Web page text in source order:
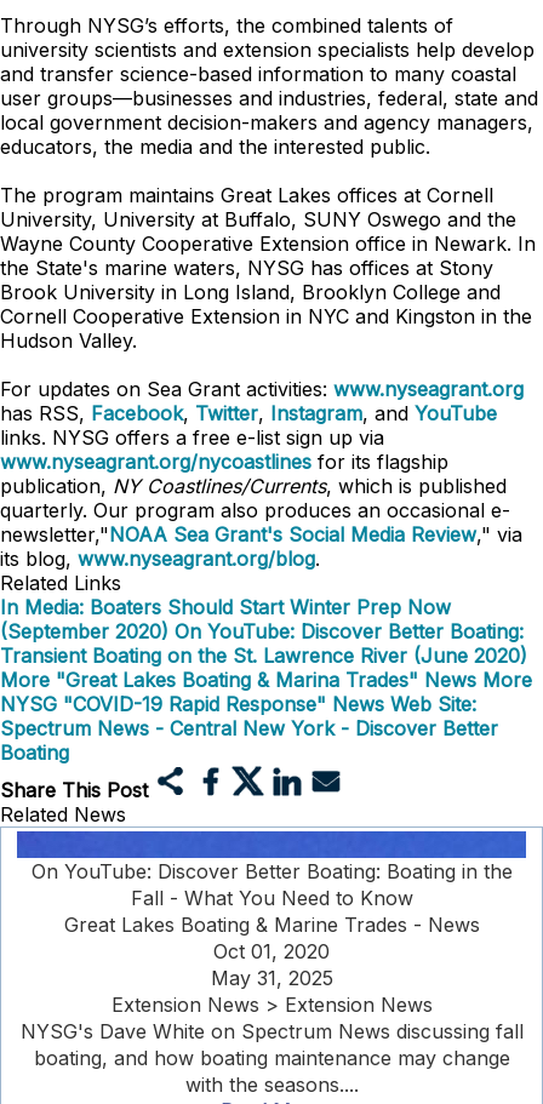
Through NYSG’s efforts, the combined talents of
university scientists and extension specialists help develop
and transfer science-based information to many coastal
user groups—businesses and industries, federal, state and
local government decision-makers and agency managers,
educators, the media and the interested public.
The program maintains Great Lakes offices at Cornell
University, University at Buffalo, SUNY Oswego and the
Wayne County Cooperative Extension office in Newark. In
the State's marine waters, NYSG has offices at Stony
Brook University in Long Island, Brooklyn College and
Cornell Cooperative Extension in NYC and Kingston in the
Hudson Valley.
For updates on Sea Grant activities: www.nyseagrant.org
has RSS, Facebook, Twitter, Instagram, and YouTube
links. NYSG offers a free e-list sign up via
www.nyseagrant.org/nycoastlines for its flagship
publication, NY Coastlines/Currents, which is published
quarterly. Our program also produces an occasional e-
newsletter,"NOAA Sea Grant's Social Media Review," via
its blog, www.nyseagrant.org/blog.
Related Links
In Media: Boaters Should Start Winter Prep Now
(September 2020) On YouTube: Discover Better Boating:
Transient Boating on the St. Lawrence River (June 2020)
More "Great Lakes Boating & Marina Trades" News More
NYSG "COVID-19 Rapid Response" News Web Site:
Spectrum News - Central New York - Discover Better
Boating
Share This Post
Related News
On YouTube: Discover Better Boating: Boating in the
Fall - What You Need to Know
Great Lakes Boating & Marine Trades - News
Oct 01, 2020
May 31, 2025
Extension News > Extension News
NYSG's Dave White on Spectrum News discussing fall
boating, and how boating maintenance may change
with the seasons....